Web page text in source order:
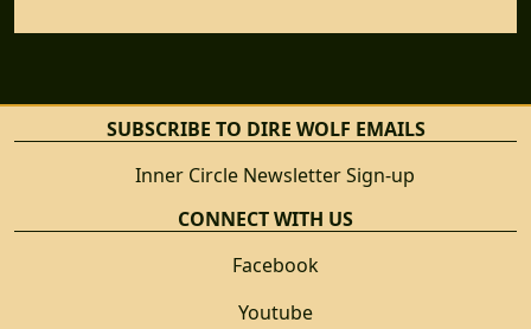
SUBSCRIBE TO DIRE WOLF EMAILS
Inner Circle Newsletter Sign-up
CONNECT WITH US
Facebook
Youtube